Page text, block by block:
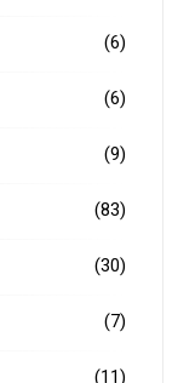
(6)
(6)
(9)
(83)
(30)
(7)
(11)